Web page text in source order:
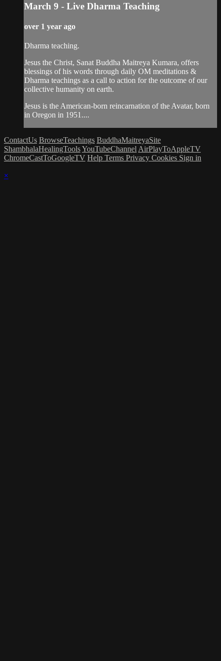
March 9 - Live Dharma Teaching
over 1 year ago
Dharma teaching.
Jesus the Christ, Sanat Buddha Maitreya Kumara, offers
blessings of his words through daily OM meditations &
Dharma teachings as a call to action for the outcome of our
collective humanity on earth.
Jesus is the American-born reincarnation of the Avatar, born
in Oregon in 1951....
ContactUs BrowseTeachings BuddhaMaitreyaSite
ShambhalaHealingToolsYouTubeChannel AirPlayToAppleTV
ChromeCastToGoogleTV Help Terms Privacy Cookies Sign in
×